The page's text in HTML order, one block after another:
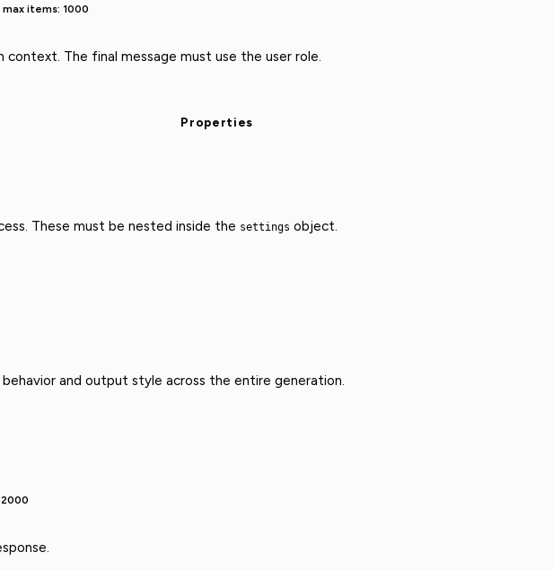
max items: 1000
The final message must use the user role.
Properties
These must be nested inside the settings object.
and output style across the entire generation.